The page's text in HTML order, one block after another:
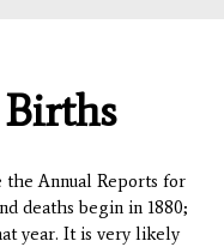
Births
the Annual Reports for
deaths begin in 1880;
year. It is very likely